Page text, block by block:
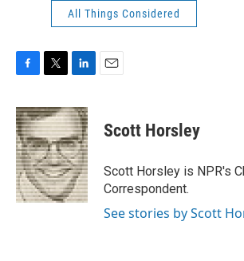
All Things Considered
c
e
b
o
o
k
i
t
t
e
r
n
k
e
d
I
n
Scott Horsley
Scott Horsley is NPR's
Correspondent.
See stories by Scott